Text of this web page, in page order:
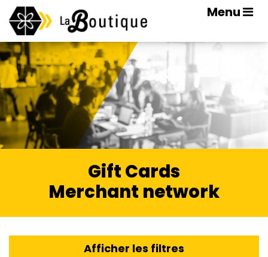
Menu
Gift Cards
Merchant network
Afficher les filtres